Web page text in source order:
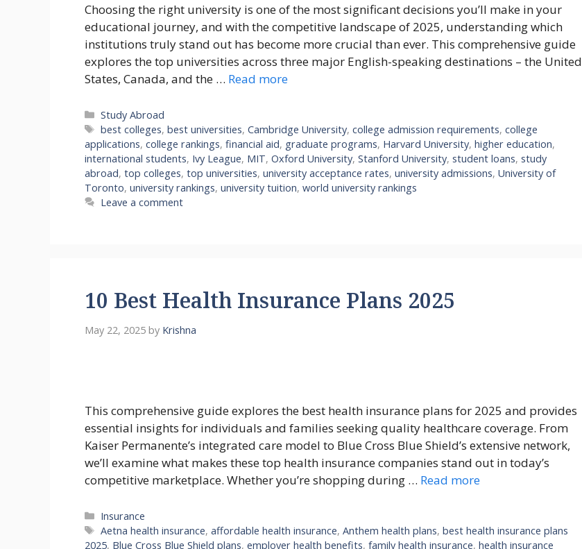
Choosing the right university is one of the most significant decisions you’ll make in your
educational journey, and with the competitive landscape of 2025, understanding which
institutions truly stand out has become more crucial than ever. This comprehensive guide
explores the top universities across three major English-speaking destinations – the United
States, Canada, and the … Read more
Categories
Study Abroad
Tags
best colleges,best universities,Cambridge University,college admission requirements,college
applications, college rankings, financial aid, graduate programs, Harvard University, higher education,
international students, Ivy League, MIT, Oxford University, Stanford University, student loans, study
abroad, top colleges, top universities, university acceptance rates, university admissions, University of
Toronto, university rankings, university tuition, world university rankings
Leave a comment
10 Best Health Insurance Plans 2025
May 22, 2025 by Krishna
This comprehensive guide explores the best health insurance plans for 2025 and provides
essential insights for individuals and families seeking quality healthcare coverage. From
Kaiser Permanente’s integrated care model to Blue Cross Blue Shield’s extensive network,
we’ll examine what makes these top health insurance companies stand out in today’s
competitive marketplace. Whether you’re shopping during … Read more
Categories
Insurance
Tags
Aetna health insurance,affordable health insurance,Anthem health plans,best health insurance plans
2025, Blue Cross Blue Shield plans, employer health benefits, family health insurance, health insurance